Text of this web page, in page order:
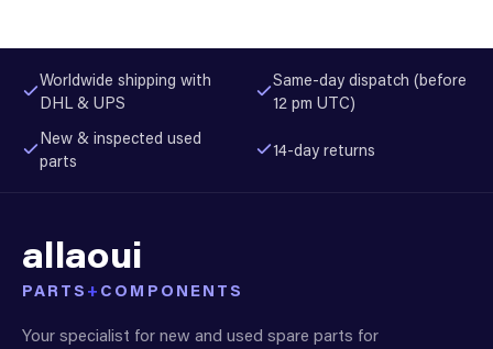
Worldwide shipping with
DHL & UPS
Same-day dispatch (before
12 pm UTC)
New & inspected used
parts
14-day returns
allaoui
PARTS + COMPONENTS
Your specialist for new and used spare parts for